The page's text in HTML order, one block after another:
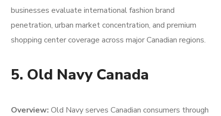
businesses evaluate international fashion brand
penetration, urban market concentration, and premium
shopping center coverage across major Canadian regions.
5. Old Navy Canada
Overview: Old Navy serves Canadian consumers through